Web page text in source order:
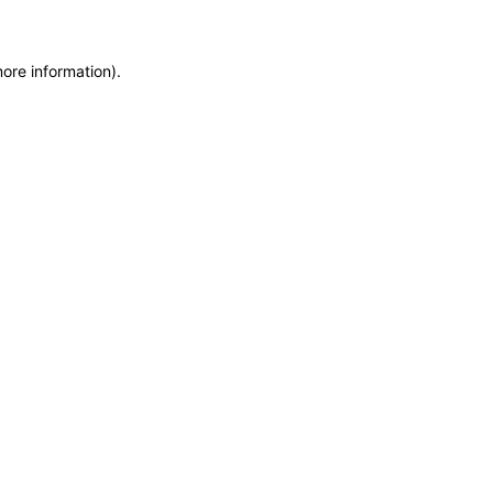
information).